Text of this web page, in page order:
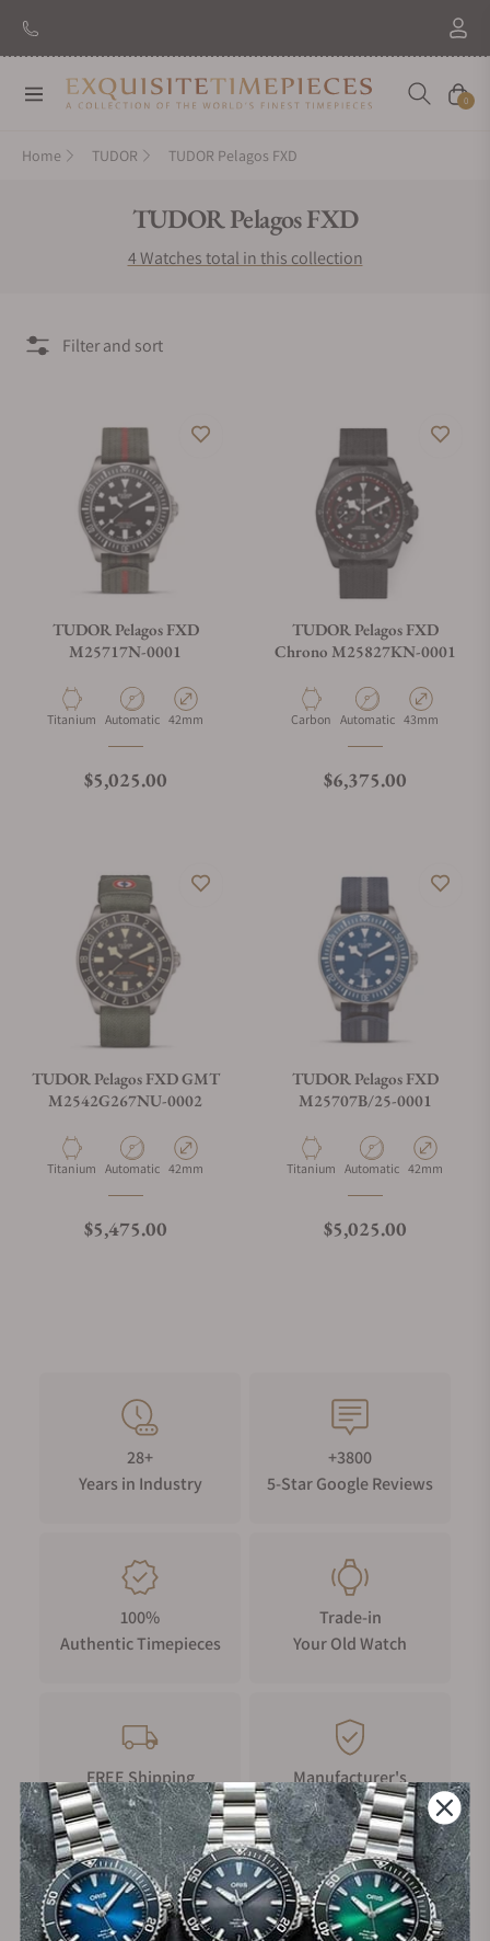
Navigation Cart
0
Home TUDOR TUDOR Pelagos FXD
Collection:
TUDOR Pelagos FXD
4 Watches total in this collection
Filter and sort
TUDOR Pelagos FXD
M25717N-0001
Material
Titanium Movement Type
Automatic Case Diameter
42mm
Regular price
$5,025.00
TUDOR Pelagos FXD
Chrono M25827KN-0001
Material
Carbon Movement Type
Automatic Case Diameter
43mm
Regular price
$6,375.00
TUDOR Pelagos FXD GMT
M2542G267NU-0002
Material
Titanium Movement Type
Automatic Case Diameter
42mm
Regular price
$5,475.00
TUDOR Pelagos FXD
M25707B/25-0001
Material
Titanium Movement Type
Automatic Case Diameter
42mm
Regular price
$5,025.00
28+
Years in Industry
+3800
5-Star Google Reviews
100%
Authentic Timepieces
Trade-in
Your Old Watch
FREE Shipping
on Orders over $1,000
Manufacturer's
Warranty
Secure Payment: